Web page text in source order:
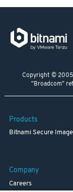
Copyright ©
"Broadcom"
Products
Bitnami Secure
Company
Careers